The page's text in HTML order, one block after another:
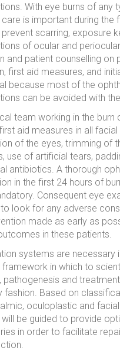
With eye burns of any
is important during the
scarring, exposure
of ocular and
and patient counselling on
first aid measures, and
because most of the
can be avoided with
team working in the burn
aid measures in all facial
of the eyes, trimming of
use of artificial tears,
antibiotics. A thorough
in the first 24 hours of
Consequent eye
look for any adverse
made as early as
in these patients.
systems are necessary
framework in which to
pathogenesis and
fashion. Based on
oculoplastic and
will be guided to provide
in order to facilitate